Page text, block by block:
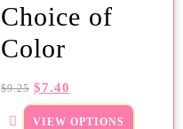
Choice of
Color
$9.25 $7.40
VIEW OPTIONS